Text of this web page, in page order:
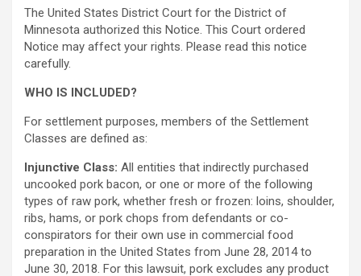
The United States District Court for the District of
Minnesota authorized this Notice. This Court ordered
Notice may affect your rights. Please read this notice
carefully.
WHO IS INCLUDED?
For settlement purposes, members of the Settlement
Classes are defined as:
Injunctive Class: All entities that indirectly purchased
uncooked pork bacon, or one or more of the following
types of raw pork, whether fresh or frozen: loins, shoulder,
ribs, hams, or pork chops from defendants or co-
conspirators for their own use in commercial food
preparation in the United States from June 28, 2014 to
June 30, 2018. For this lawsuit, pork excludes any product